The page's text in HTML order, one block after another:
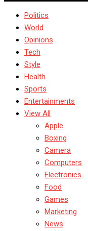
Politics
World
Opinions
Tech
Style
Health
Sports
Entertainments
View All
Apple
Boxing
Camera
Computers
Electronics
Food
Games
Marketing
News